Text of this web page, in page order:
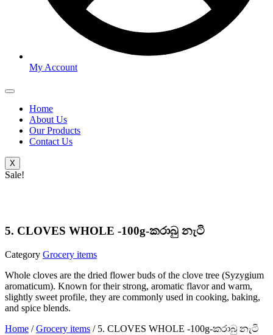
My Account
Home
About Us
Our Products
Contact Us
X
Sale!
5. CLOVES WHOLE -100g-කරාබු නැටි
Category Grocery items
Whole cloves are the dried flower buds of the clove tree (Syzygium
aromaticum). Known for their strong, aromatic flavor and warm,
slightly sweet profile, they are commonly used in cooking, baking,
and spice blends.
Home /Grocery items / 5. CLOVES WHOLE -100g-කරාබු නැටි